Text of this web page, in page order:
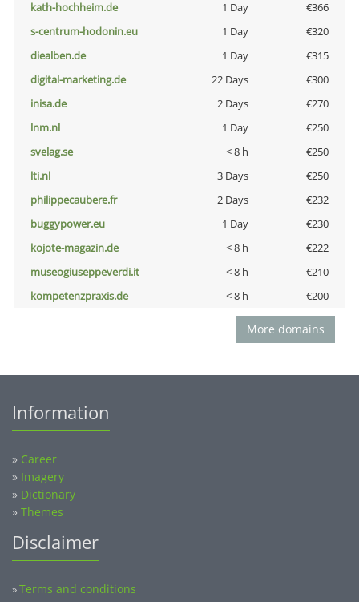
kath-hochheim.de
1 Day
€366
s-centrum-hodonin.eu
1 Day
€320
diealben.de
1 Day
€315
digital-marketing.de
22 Days
€300
inisa.de
2 Days
€270
lnm.nl
1 Day
€250
svelag.se
< 8 h
€250
lti.nl
3 Days
€250
philippecaubere.fr
2 Days
€232
buggypower.eu
1 Day
€230
kojote-magazin.de
< 8 h
€222
museogiuseppeverdi.it
< 8 h
€210
kompetenzpraxis.de
< 8 h €200
More domains
Information
» Career
» Imagery
» Dictionary
» Themes
Disclaimer
»Terms and conditions